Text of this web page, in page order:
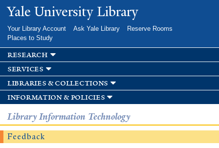
Skip to
main
Yale University Library
Your Library Account Ask Yale Library
Reserve Rooms
Places to Study
research
services
libraries & collections
information & policies
Library Information Technology
Feedback